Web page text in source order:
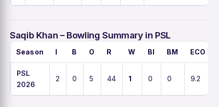
Saqib Khan – Bowling Summary in PSL
Season I B O R W BI BM ECO
PSL
2026
2 0 5 44 1 0 0 9.2